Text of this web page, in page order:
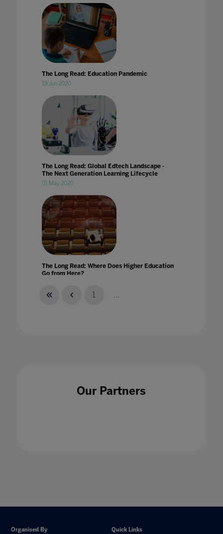
The Long Read: Education Pandemic
19 Jun 2020
The Long Read: Global Edtech Landscape -
The Next Generation Learning Lifecycle
01 May 2020
The Long Read: Where Does Higher Education
Go from Here?
1 ...
Our Partners
Organised By Quick Links